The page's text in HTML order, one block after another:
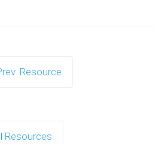
Resource
Resources